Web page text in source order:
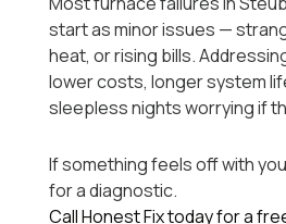
start as minor issues —
heat, or rising bills.
lower costs, longer system
sleepless nights worrying if
If something feels off with
for a diagnostic.
Call Honest Fix today for a